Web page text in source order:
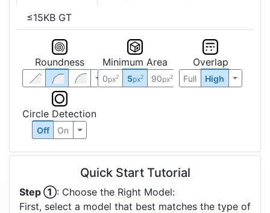
≤15KB GT
Roundness Minimum Area
0px2 5px2 90px2
Overlap
Full High
Circle Detection
Off On
Quick Start Tutorial
Step ①: Choose the Right Model:
First, select a model that best matches the type of